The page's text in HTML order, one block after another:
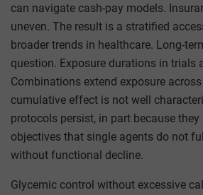
can navigate cash-pay models.
uneven. The result is a stratified
broader trends in healthcare. Long-
question. Exposure durations in trials
Combinations extend exposure
cumulative effect is not well
protocols persist, in part because
objectives that single agents do not
without functional decline.
Glycemic control without excessive